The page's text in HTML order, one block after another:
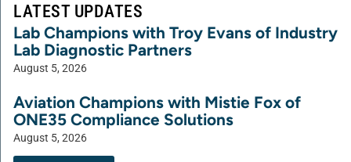
LATEST UPDATES
Lab Champions with Troy Evans of Industry
Lab Diagnostic Partners
August 5, 2026
Aviation Champions with Mistie Fox of
ONE35 Compliance Solutions
August 5, 2026